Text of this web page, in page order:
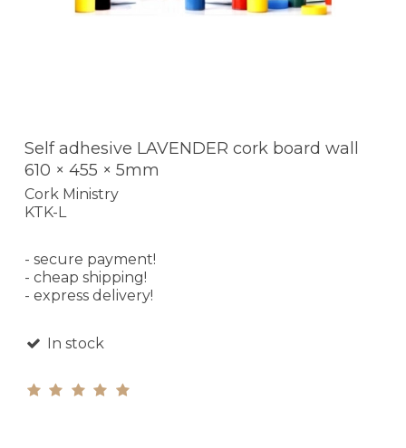
Self adhesive LAVENDER cork board wall
610 × 455 × 5mm
Cork Ministry
KTK-L
- secure payment!
- cheap shipping!
- express delivery!
In stock